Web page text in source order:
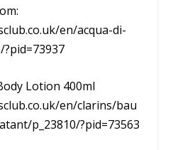
en/acqua-di-
Lotion 400ml
en/clarins/bau
p_23810/?pid=73563